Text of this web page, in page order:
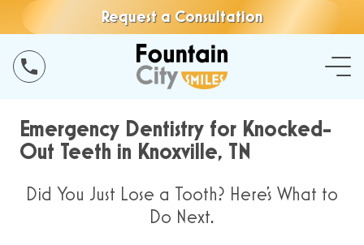
Request a Consultation
Emergency Dentistry for Knocked-
Out Teeth in Knoxville, TN
Did You Just Lose a Tooth? Here’s What to
Do Next.